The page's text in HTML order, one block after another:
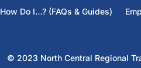
How Do I…? (FAQs & Guides)
© 2023 North Central Regional